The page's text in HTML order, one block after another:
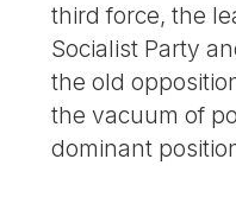
third force, the
Socialist Party
the old
the vacuum of
dominant